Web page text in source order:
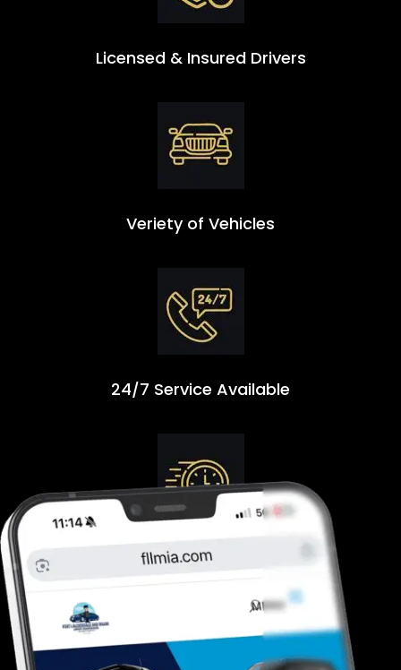
Licensed & Insured Drivers
Veriety of Vehicles
24/7 Service Available
Guranteed On-Time